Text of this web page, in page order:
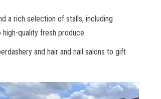
a rich selection of stalls, including
quality fresh produce.
and hair and nail salons to gift